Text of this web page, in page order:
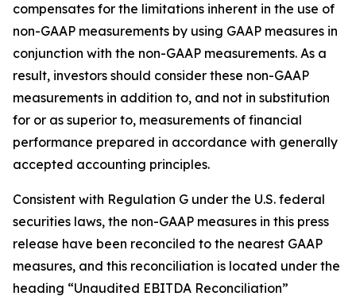
compensates for the limitations inherent in the use of
non-GAAP measurements by using GAAP measures in
conjunction with the non-GAAP measurements. As a
result, investors should consider these non-GAAP
measurements in addition to, and not in substitution
for or as superior to, measurements of financial
performance prepared in accordance with generally
accepted accounting principles.
Consistent with Regulation G under the U.S. federal
securities laws, the non-GAAP measures in this press
release have been reconciled to the nearest GAAP
measures, and this reconciliation is located under the
heading “Unaudited EBITDA Reconciliation”